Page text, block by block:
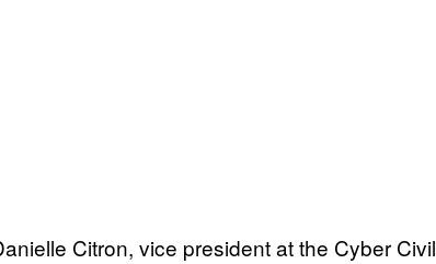
Citron, vice president at the Cyber Civil